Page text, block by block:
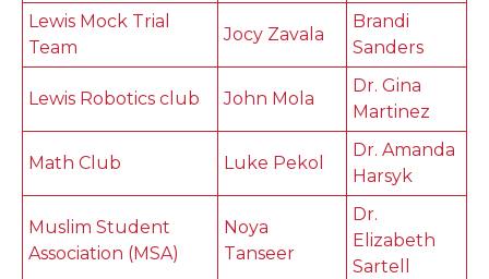
Lewis Mock Trial
Team
Jocy Zavala
Brandi
Sanders
Lewis Robotics club John Mola
Dr. Gina
Martinez
Math Club Luke Pekol
Dr. Amanda
Harsyk
Muslim Student
Association (MSA)
Noya
Tanseer
Dr.
Elizabeth
Sartell